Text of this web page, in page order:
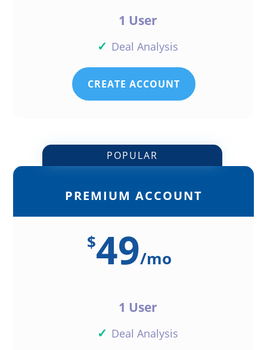
1 User
✓ Deal Analysis
CREATE ACCOUNT
PREMIUM ACCOUNT
POPULAR
$49/mo
1 User
✓ Deal Analysis